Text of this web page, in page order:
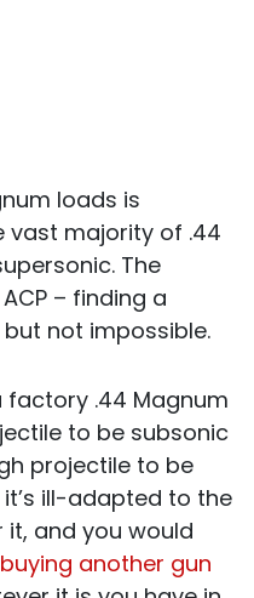
loads is
vast majority of .44
The
– finding a
not impossible.
factory .44 Magnum
to be subsonic
projectile to be
ill-adapted to the
and you would
buying another gun